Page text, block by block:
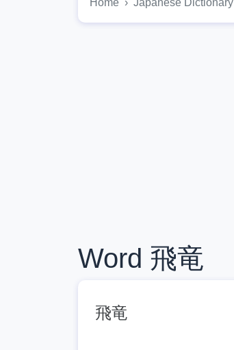
Home Japanese Dictionary
Word 飛竜
飛竜